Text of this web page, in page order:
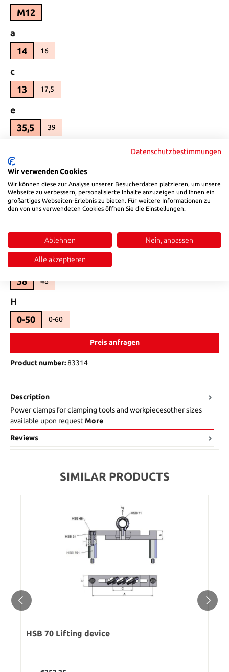
M12
Select
a
14
16(This option is currently unavailable.)
Select
c
13
17,5(This option is currently unavailable.)
Select
e
35,5
39(This option is currently unavailable.)
(This option is currently unavailable.)
Select
s1
25
30
(This option is currently unavailable.)
(This option is currently unavailable.)
Select
38
48(This option is currently unavailable.)
Select
H
0-50
0-60(This option is currently unavailable.)
Preis anfragen
Product number:83314
Description
Power clamps for clamping tools and workpiecesother sizes
available upon request More
Reviews
SIMILAR PRODUCTS
HSB 70 Lifting device
Datenschutzbestimmungen
Wir verwenden Cookies
Wir können diese zur Analyse unserer Besucherdaten platzieren, um unsere
Webseite zu verbessern, personalisierte Inhalte anzuzeigen und Ihnen ein
großartiges Webseiten-Erlebnis zu bieten. Für weitere Informationen zu
den von uns verwendeten Cookies öffnen Sie die Einstellungen.
Ablehnen Nein, anpassen
Alle akzeptieren